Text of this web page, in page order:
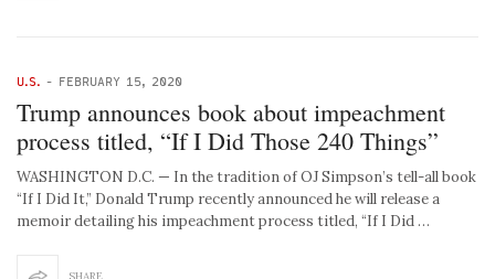
U.S. - FEBRUARY 15, 2020
Trump announces book about impeachment
process titled, “If I Did Those 240 Things”
WASHINGTON D.C. — In the tradition of OJ Simpson’s tell-all book
“If I Did It,” Donald Trump recently announced he will release a
memoir detailing his impeachment process titled, “If I Did …